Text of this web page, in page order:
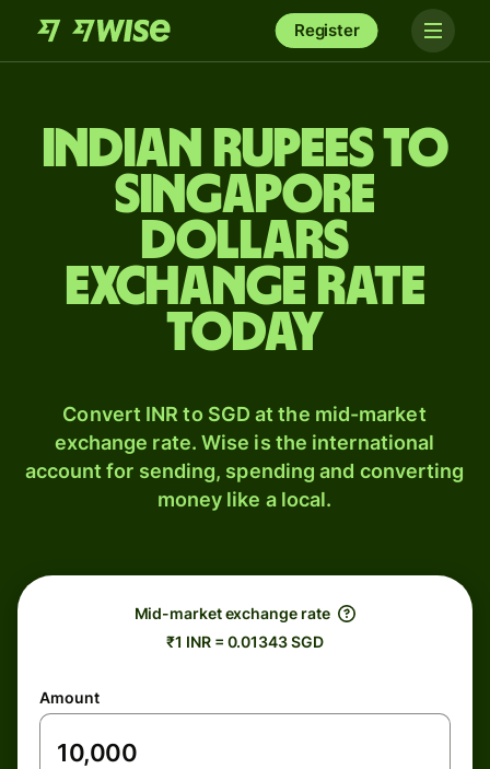
Register
Indian rupees to
Singapore
dollars
exchange rate
today
Convert INR to SGD at the mid-market
exchange rate. Wise is the international
account for sending, spending and converting
money like a local.
Mid-market exchange rate
₹1 INR = 0.01343 SGD
Amount